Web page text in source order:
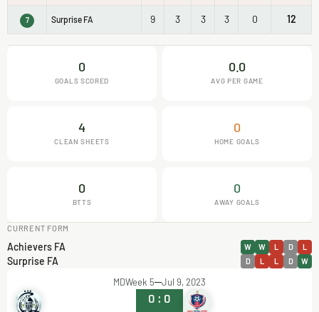
7 Surprise FA 9 3 3 3 0 12
0
GOALS SCORED
0.0
AVG PER GAME
4
CLEAN SHEETS
0
HOME GOALS
0
BTTS
0
AWAY GOALS
CURRENT FORM
Achievers FA W W L D L
Surprise FA D L L D W
MDWeek 5 Jul 9, 2023
0 : 0